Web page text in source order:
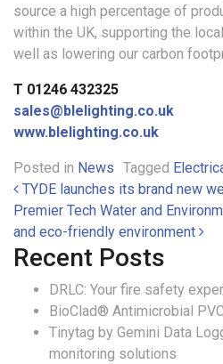
source a high percentage of
within the UK, supporting the
well as lowering our carbon
T 01246 432325
sales@blelighting.co.uk
www.blelighting.co.uk
Posted in News Tagged
Post navigation
TYDE launches its brand new
Premier Tech Water and
and eco-friendly environment
Recent Posts
DRLC: Your fire safety
BioClad® Antimicrobial
Tinytag by Gemini Data
monitoring solutions